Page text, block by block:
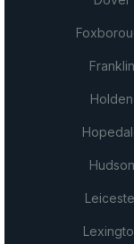
Franklin
Holden
Hudson